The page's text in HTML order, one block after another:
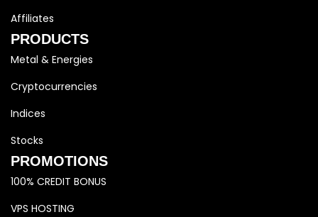
Affiliates
PRODUCTS
Metal & Energies
Cryptocurrencies
Indices
Stocks
PROMOTIONS
100% CREDIT BONUS
VPS HOSTING